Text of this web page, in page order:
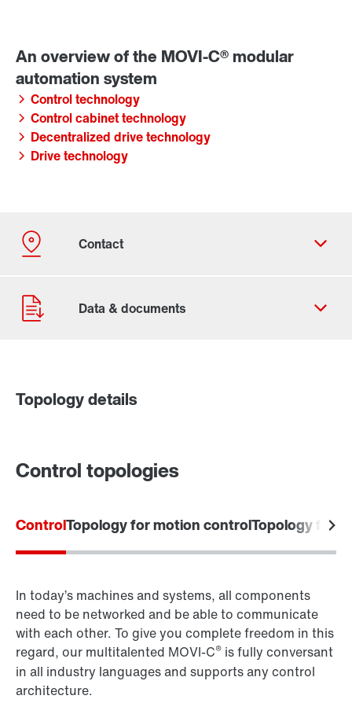
Control technology
Control cabinet technology
Decentralized drive technology
Drive technology
Topology details
Control topologies
ControlTopology for motion controlTopology for
In today’s machines and systems, all components
need to be networked and be able to communicate
with each other. To give you complete freedom in this
regard, our multitalented MOVI-C® is fully conversant
in all industry languages and supports any control
architecture.